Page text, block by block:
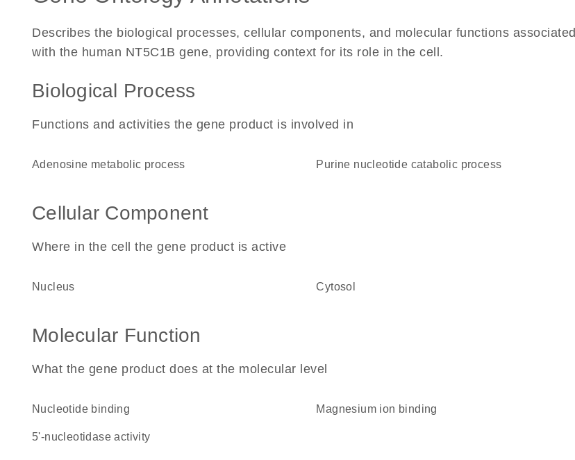
Describes the biological processes, cellular components, and molecular functions associated
with the human NT5C1B gene, providing context for its role in the cell.
Biological Process
Functions and activities the gene product is involved in
adenosine metabolic process purine nucleotide catabolic process
Cellular Component
Where in the cell the gene product is active
nucleus cytosol
Molecular Function
What the gene product does at the molecular level
nucleotide binding magnesium ion binding
5'-nucleotidase activity